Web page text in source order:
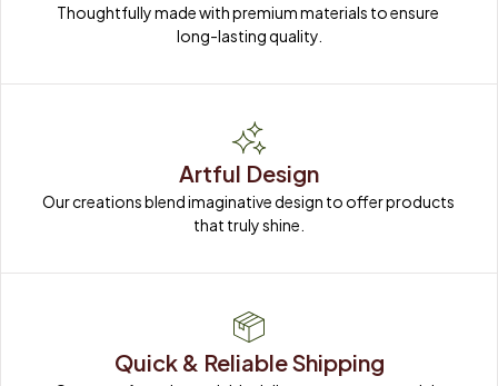
Thoughtfully made with premium materials to ensure
long-lasting quality.
Artful Design
Our creations blend imaginative design to offer products
that truly shine.
Quick & Reliable Shipping